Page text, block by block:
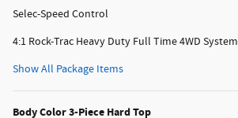
Selec-Speed Control
4:1 Rock-Trac Heavy Duty Full Time 4WD System
Show All Package Items
Body Color 3-Piece Hard Top